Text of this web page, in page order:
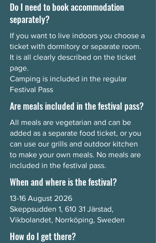
Do I need to book accommodation
separately?
If you want to live indoors you choose a
ticket with dormitory or separate room.
It is all clearly described on the ticket
page.
Camping is included in the regular
Festival Pass
Are meals included in the festival pass?
All meals are vegetarian and can be
added as a separate food ticket, or you
can use our grills and outdoor kitchen
to make your own meals. No meals are
included in the festival pass.
When and where is the festival?
13-16 August 2026
Skeppsudden 1, 610 31 Järstad,
Vikbolandet, Norrköping, Sweden
How do I get there?